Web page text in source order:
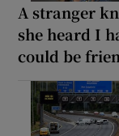
A stranger
she heard I
could be